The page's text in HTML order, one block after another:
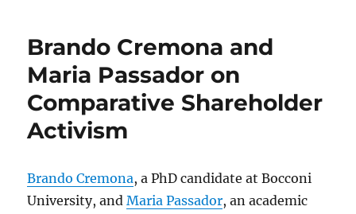
Brando Cremona and
Maria Passador on
Comparative Shareholder
Activism
Brando Cremona, a PhD candidate at Bocconi
University, andMaria Passador, an academic